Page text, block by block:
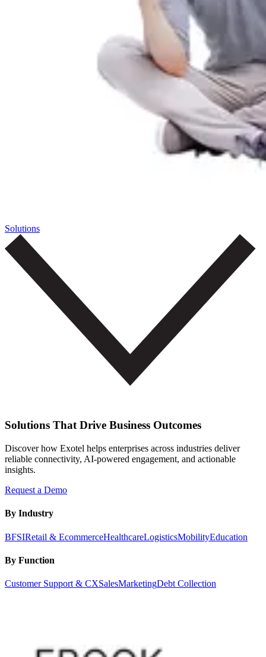
Solutions
Solutions That Drive Business Outcomes
Discover how Exotel helps enterprises across industries deliver
reliable connectivity, AI-powered engagement, and actionable
insights.
Request a Demo
By Industry
BFSIRetail & EcommerceHealthcareLogisticsMobilityEducation
By Function
Customer Support & CXSalesMarketingDebt Collection